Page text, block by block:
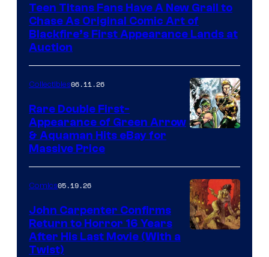
Teen Titans Fans Have A New Grail to
Chase As Original Comic Art of
Blackfire’s First Appearance Lands at
Auction
Collectibles06.11.26
Rare Double First-
Appearance of Green Arrow
& Aquaman Hits eBay for
Massive Price
Comics05.19.26
John Carpenter Confirms
Return to Horror 16 Years
After His Last Movie (With a
Twist)